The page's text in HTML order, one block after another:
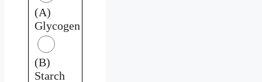
(A)
Glycogen
(B)
Starch